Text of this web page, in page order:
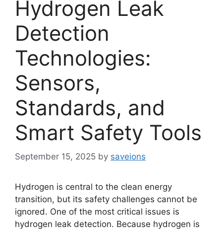
Hydrogen Leak
Detection
Technologies:
Sensors,
Standards, and
Smart Safety Tools
September 15, 2025 by saveions
Hydrogen is central to the clean energy
transition, but its safety challenges cannot be
ignored. One of the most critical issues is
hydrogen leak detection. Because hydrogen is